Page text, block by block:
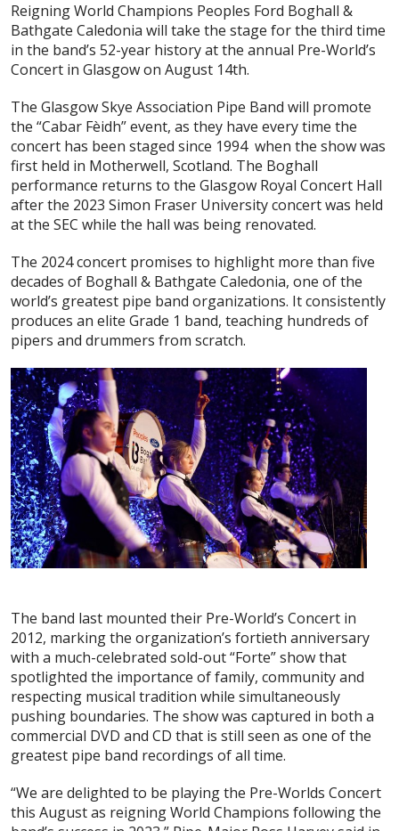
Reigning World Champions Peoples Ford Boghall &
Bathgate Caledonia will take the stage for the third time
in the band’s 52-year history at the annual Pre-World’s
Concert in Glasgow on August 14th.
The Glasgow Skye Association Pipe Band will promote
the “Cabar Fèidh” event, as they have every time the
concert has been staged since 1994 when the show was
first held in Motherwell, Scotland. The Boghall
performance returns to the Glasgow Royal Concert Hall
after the 2023 Simon Fraser University concert was held
at the SEC while the hall was being renovated.
The 2024 concert promises to highlight more than five
decades of Boghall & Bathgate Caledonia, one of the
world’s greatest pipe band organizations. It consistently
produces an elite Grade 1 band, teaching hundreds of
pipers and drummers from scratch.
The band last mounted their Pre-World’s Concert in
2012, marking the organization’s fortieth anniversary
with a much-celebrated sold-out “Forte” show that
spotlighted the importance of family, community and
respecting musical tradition while simultaneously
pushing boundaries. The show was captured in both a
commercial DVD and CD that is still seen as one of the
greatest pipe band recordings of all time.
“We are delighted to be playing the Pre-Worlds Concert
this August as reigning World Champions following the